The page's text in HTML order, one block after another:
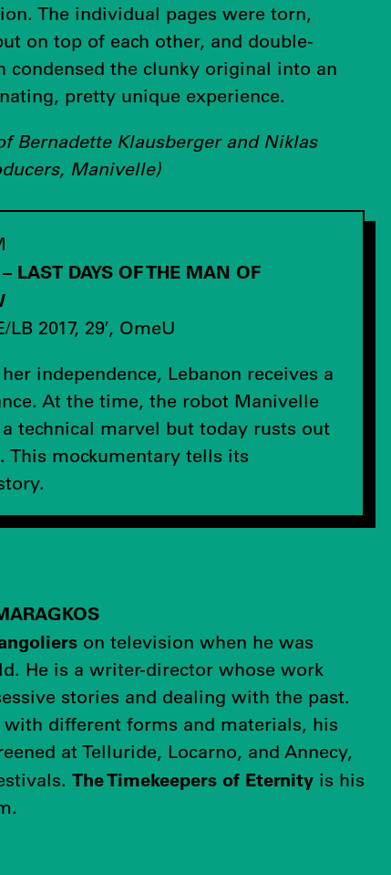
The individual pages were torn,
on top of each other, and double-
condensed the clunky original into an
pretty unique experience.
Bernadette Klausberger and Niklas
Manivelle)
LAST DAYS OF THE MAN OF
LB 2017, 29′, OmeU
independence, Lebanon receives a
At the time, the robot Manivelle
technical marvel but today rusts out
This mockumentary tells its
on television when he was
He is a writer-director whose work
stories and dealing with the past.
different forms and materials, his
at Telluride, Locarno, and Annecy,
The Timekeepers of Eternity is his